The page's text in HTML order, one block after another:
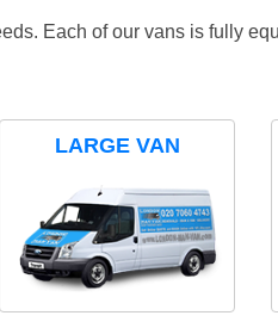
Each of our vans is fully
LARGE VAN